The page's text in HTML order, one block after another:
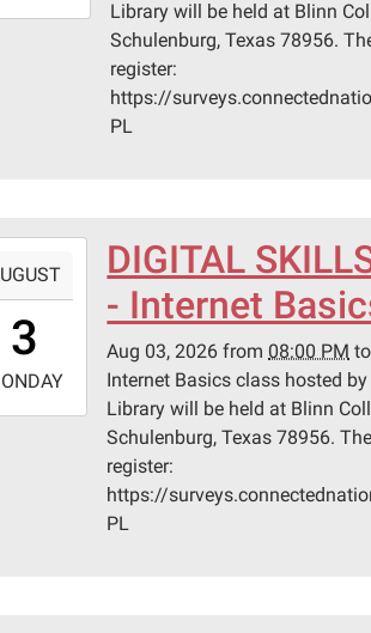
Library will be held at Blinn
Schulenburg, Texas 78956.
register:
https://
PL
3
DIGITAL
- Internet
Aug 03, 2026 from 08:00 PM to
Internet Basics class hosted
Library will be held at Blinn
Schulenburg, Texas 78956.
register:
https://
PL